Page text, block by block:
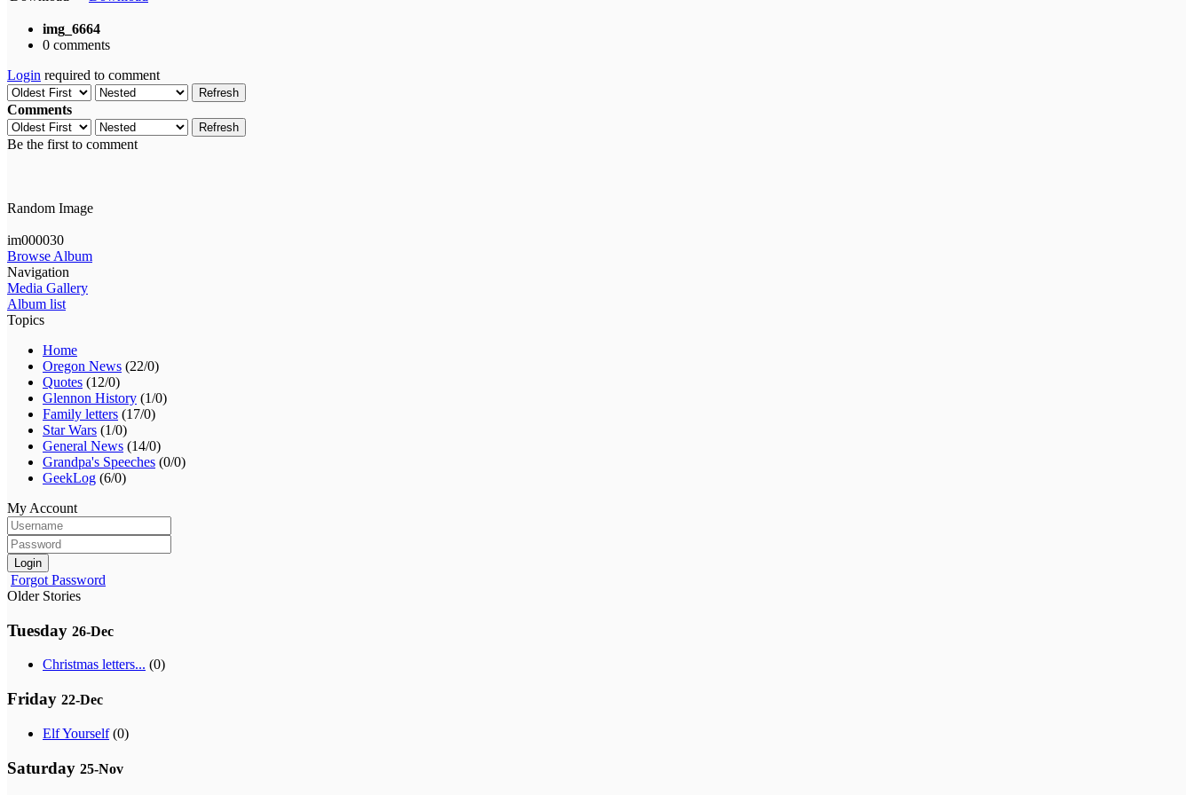
img_6664
0 comments
Login required to comment
Refresh
Comments
Refresh
Be the first to comment
Random Image
im000030
Browse Album
Navigation
Media Gallery
Album list
Topics
Home
Oregon News (22/0)
Quotes (12/0)
Glennon History (1/0)
Family letters (17/0)
Star Wars (1/0)
General News (14/0)
Grandpa's Speeches (0/0)
GeekLog (6/0)
My Account
Login
Forgot Password
Older Stories
Tuesday 26-Dec
Christmas letters... (0)
Friday 22-Dec
Elf Yourself(0)
Saturday 25-Nov